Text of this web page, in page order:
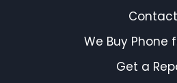
Contact
We Buy Phone
Get a